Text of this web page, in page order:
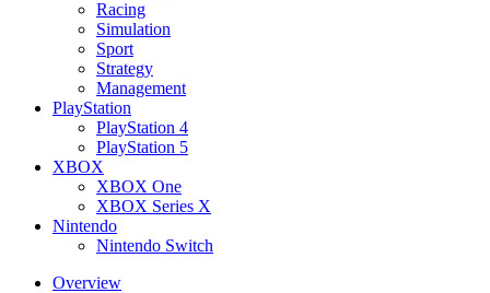
Racing
Simulation
Sport
Strategy
Management
PlayStation
PlayStation 4
PlayStation 5
XBOX
XBOX One
XBOX Series X
Nintendo
Nintendo Switch
Overview